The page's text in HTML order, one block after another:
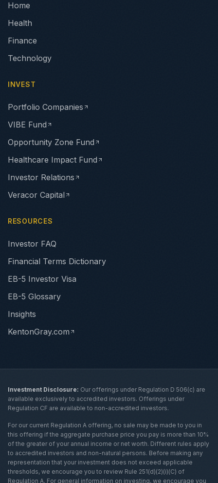
Home
Health
Finance
Technology
INVEST
Portfolio Companies
VIBE Fund
Opportunity Zone Fund
Healthcare Impact Fund
Investor Relations
Veracor Capital
RESOURCES
Investor FAQ
Financial Terms Dictionary
EB-5 Investor Visa
EB-5 Glossary
Insights
KentonGray.com
Investment Disclosure: Our offerings under Regulation D 506(c) are
available exclusively to accredited investors. Offerings under
Regulation CF are available to non-accredited investors.
For our current Regulation A offering, no sale may be made to you in
this offering if the aggregate purchase price you pay is more than 10%
of the greater of your annual income or net worth. Different rules apply
to accredited investors and non-natural persons. Before making any
representation that your investment does not exceed applicable
thresholds, we encourage you to review Rule 251(d)(2)(i)(C) of
Regulation A. For general information on investing, we encourage you